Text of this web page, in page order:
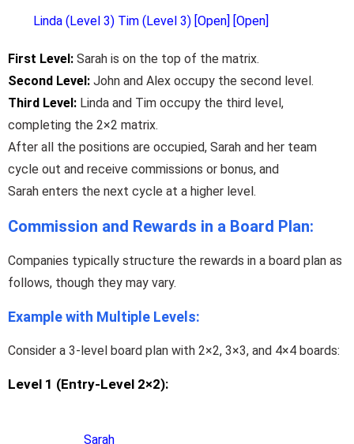
Linda (Level 3) Tim (Level 3) [Open] [Open]
First Level: Sarah is on the top of the matrix.
Second Level: John and Alex occupy the second level.
Third Level: Linda and Tim occupy the third level,
completing the 2×2 matrix.
After all the positions are occupied, Sarah and her team
cycle out and receive commissions or bonus, and
Sarah enters the next cycle at a higher level.
Commission and Rewards in a Board Plan:
Companies typically structure the rewards in a board plan as
follows, though they may vary.
Example with Multiple Levels:
Consider a 3-level board plan with 2×2, 3×3, and 4×4 boards:
Level 1 (Entry-Level 2×2):
Sarah